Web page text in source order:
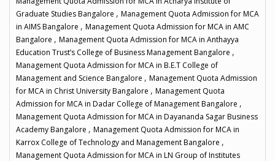
Graduate Studies Bangalore , Management Quota Admission for MCA
in AIMS Bangalore , Management Quota Admission for MCA in AMC
Bangalore , Management Quota Admission for MCA in Anthayya
Education Trust’s College of Business Management Bangalore ,
Management Quota Admission for MCA in B.E.T College of
Management and Science Bangalore , Management Quota Admission
for MCA in Christ University Bangalore , Management Quota
Admission for MCA in Dadar College of Management Bangalore ,
Management Quota Admission for MCA in Dayananda Sagar Business
Academy Bangalore , Management Quota Admission for MCA in
Karrox College of Technology and Management Bangalore ,
Management Quota Admission for MCA in LN Group of Institutes